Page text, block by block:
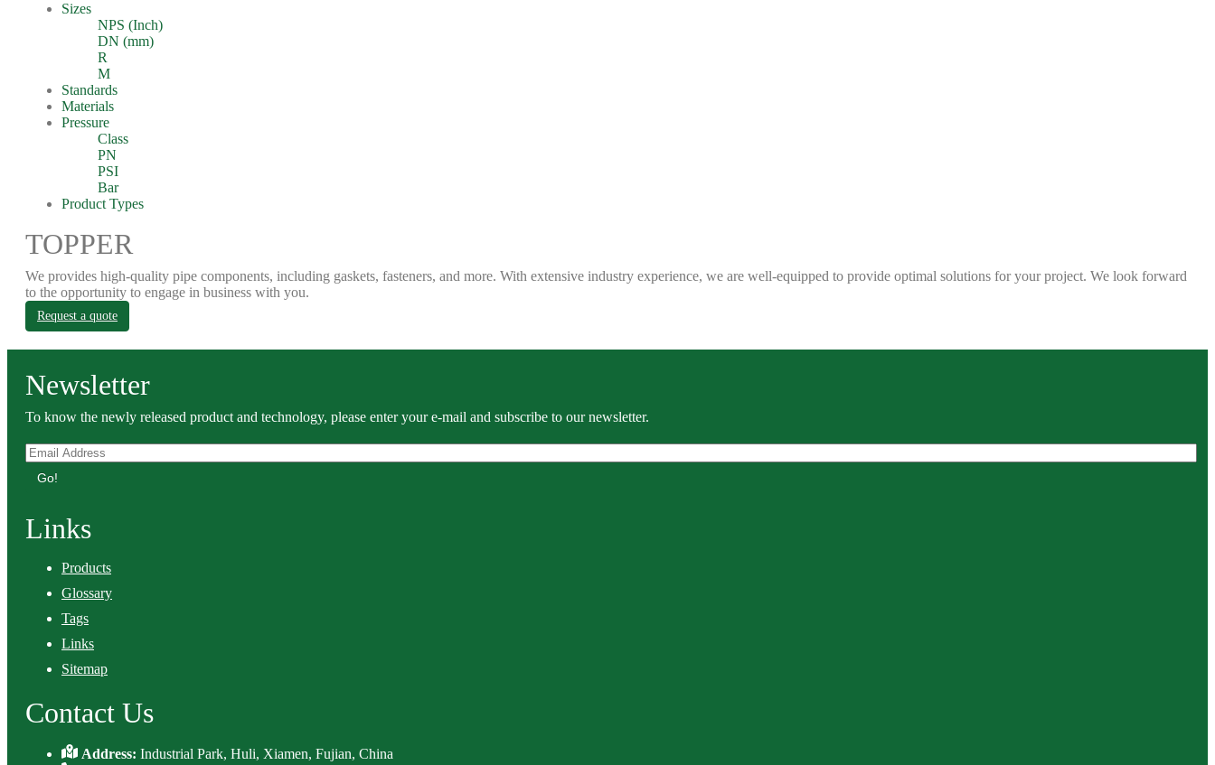
Sizes
NPS (Inch)
DN (mm)
R
M
Standards
Materials
Pressure
Class
PN
PSI
Bar
Product Types
TOPPER
We provides high-quality pipe components, including gaskets, fasteners, and more. With extensive industry experience, we are well-equipped to provide optimal solutions for your project. We look forward
to the opportunity to engage in business with you.
Request a quote
Newsletter
To know the newly released product and technology, please enter your e-mail and subscribe to our newsletter.
Go!
Links
Products
Glossary
Tags
Links
Sitemap
Contact Us
Address:Industrial Park, Huli, Xiamen, Fujian, China